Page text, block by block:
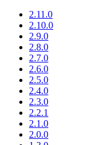
2.11.0
2.10.0
2.9.0
2.8.0
2.7.0
2.6.0
2.5.0
2.4.0
2.3.0
2.2.1
2.1.0
2.0.0